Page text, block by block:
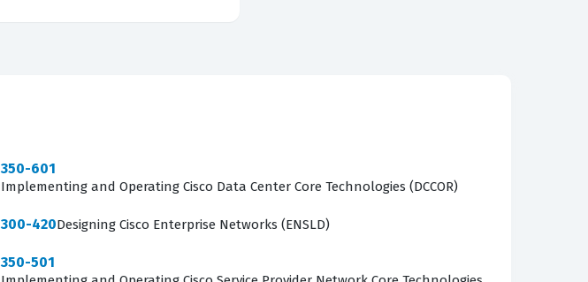
350-601
Implementing and Operating Cisco Data Center Core Technologies (DCCOR)
300-420Designing Cisco Enterprise Networks (ENSLD)
350-501